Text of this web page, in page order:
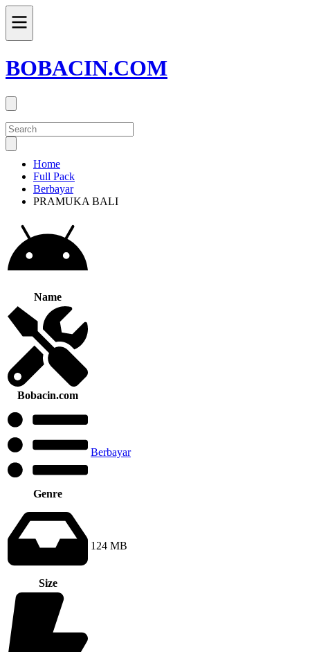
BOBACIN.COM
Home
Full Pack
Berbayar
PRAMUKA BALI
Name
Bobacin.com
Genre
Berbayar
Size
124 MB